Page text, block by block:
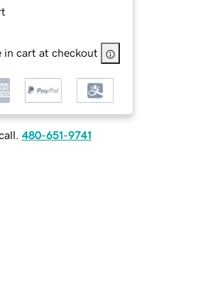
in cart at checkout
480-651-9741